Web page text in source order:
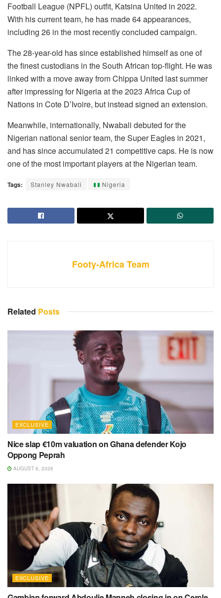
Football League (NPFL) outfit, Katsina United in 2022.
With his current team, he has made 64 appearances,
including 26 in the most recently concluded campaign.
The 28-year-old has since established himself as one of
the finest custodians in the South African top-flight. He was
linked with a move away from Chippa United last summer
after impressing for Nigeria at the 2023 Africa Cup of
Nations in Cote D’Ivoire, but instead signed an extension.
Meanwhile, internationally, Nwabali debuted for the
Nigerian national senior team, the Super Eagles in 2021,
and has since accumulated 21 competitive caps. He is now
one of the most important players at the Nigerian team.
Tags: Stanley Nwabali Nigeria
Footy-Africa Team
Related Posts
EXCLUSIVE
Nice slap €10m valuation on Ghana defender Kojo
Oppong Peprah
AUGUST 6, 2026
EXCLUSIVE